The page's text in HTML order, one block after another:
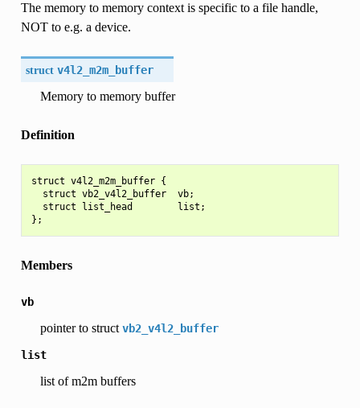
The memory to memory context is specific to a file handle,
NOT to e.g. a device.
struct v4l2_m2m_buffer
Memory to memory buffer
Definition
struct v4l2_m2m_buffer {
  struct vb2_v4l2_buffer  vb;
  struct list_head        list;
Members
vb
pointer to struct vb2_v4l2_buffer
list
list of m2m buffers